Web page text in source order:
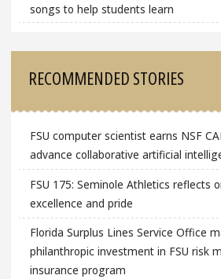
songs to help students learn
RECOMMENDED STORIES
FSU computer scientist earns NSF
advance collaborative artificial
FSU 175: Seminole Athletics reflects
excellence and pride
Florida Surplus Lines Service Office
philanthropic investment in FSU risk
insurance program